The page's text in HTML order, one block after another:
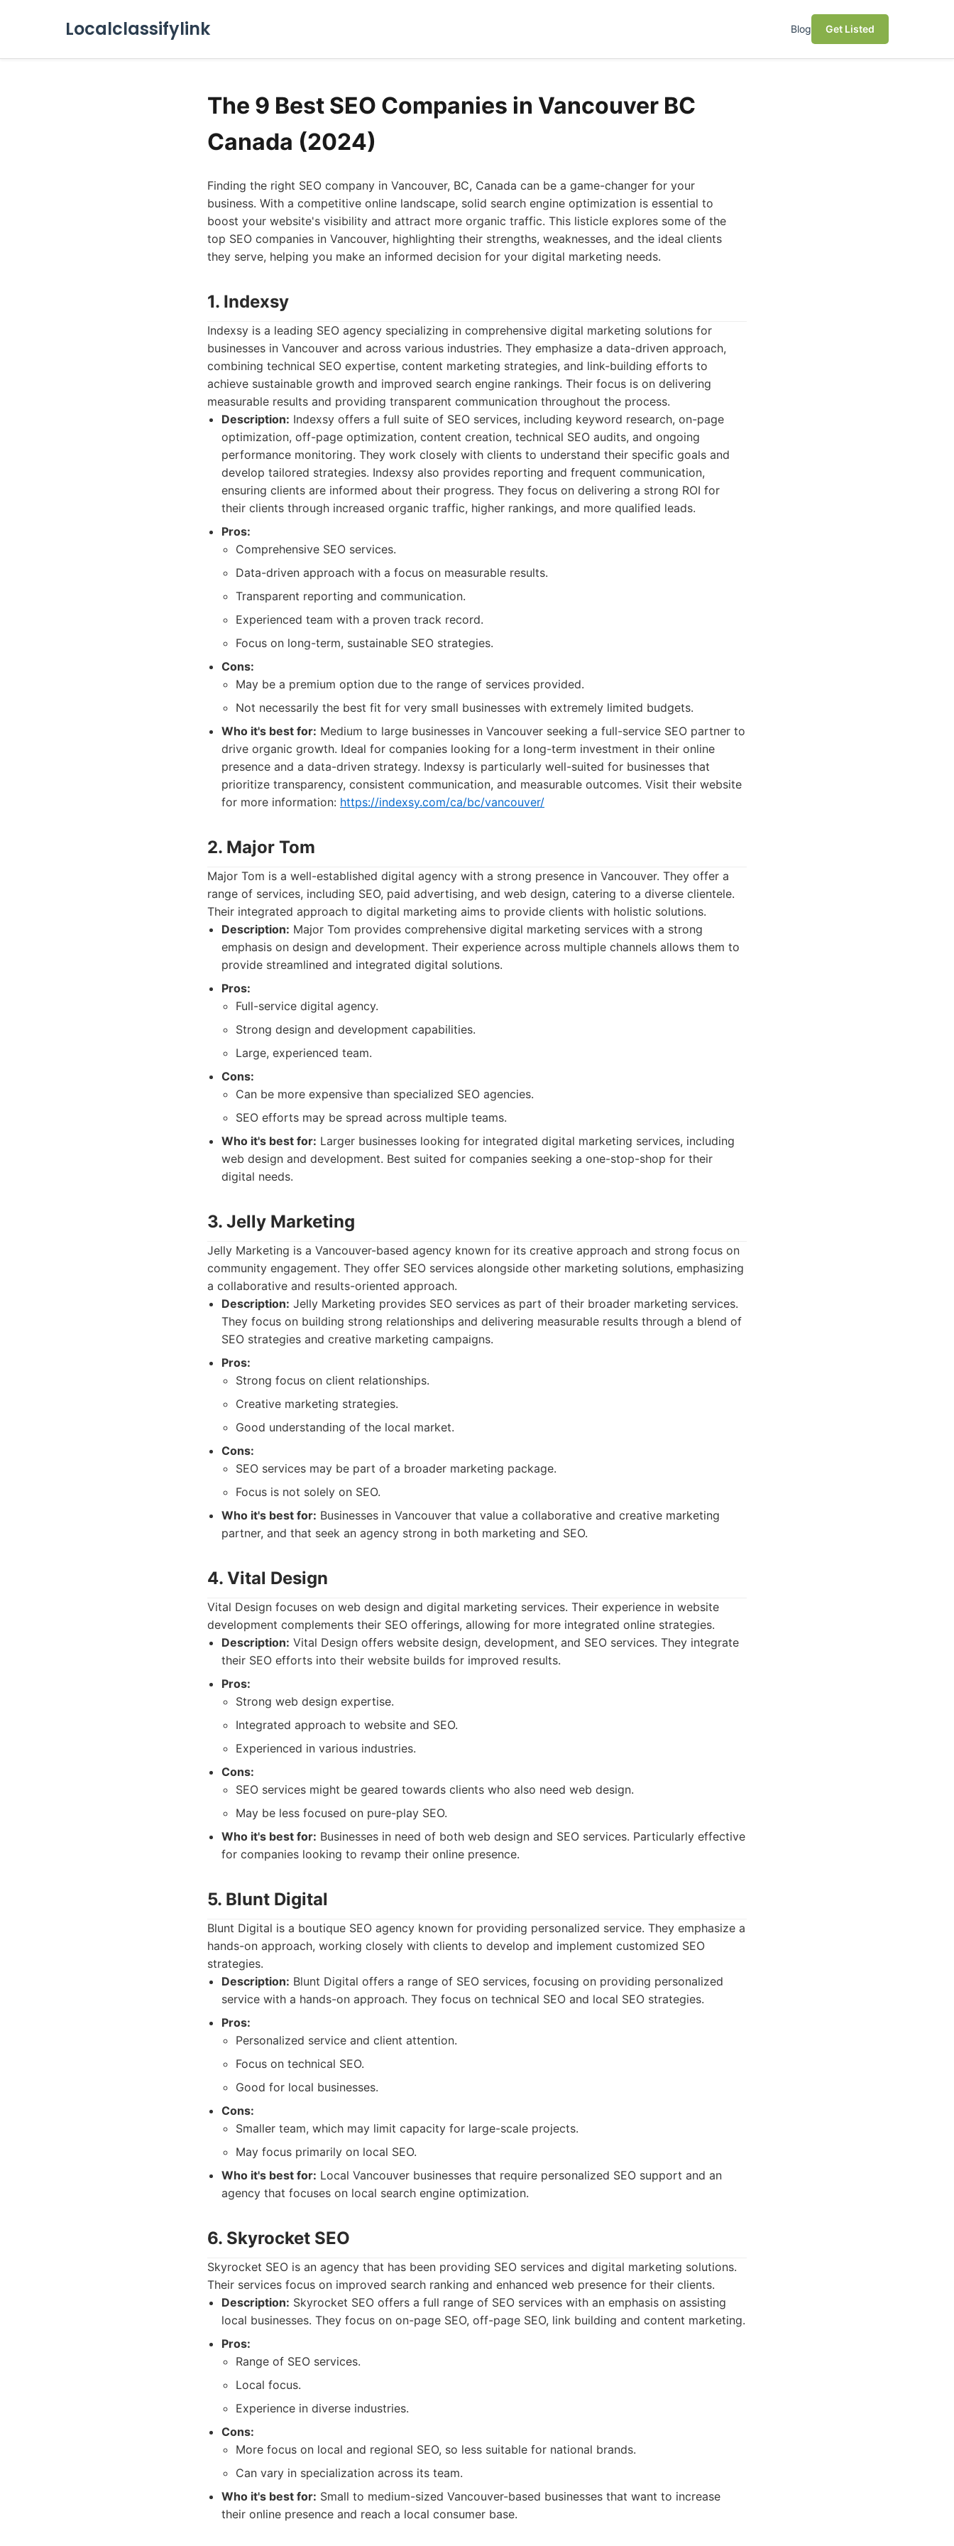
Localclassifylink Blog Get Listed
The 9 Best SEO Companies in Vancouver BC
Canada (2024)
Finding the right SEO company in Vancouver, BC, Canada can be a game-changer for your
business. With a competitive online landscape, solid search engine optimization is essential to
boost your website's visibility and attract more organic traffic. This listicle explores some of the
top SEO companies in Vancouver, highlighting their strengths, weaknesses, and the ideal clients
they serve, helping you make an informed decision for your digital marketing needs.
1. Indexsy
Indexsy is a leading SEO agency specializing in comprehensive digital marketing solutions for
businesses in Vancouver and across various industries. They emphasize a data-driven approach,
combining technical SEO expertise, content marketing strategies, and link-building efforts to
achieve sustainable growth and improved search engine rankings. Their focus is on delivering
measurable results and providing transparent communication throughout the process.
Description: Indexsy offers a full suite of SEO services, including keyword research, on-page
optimization, off-page optimization, content creation, technical SEO audits, and ongoing
performance monitoring. They work closely with clients to understand their specific goals and
develop tailored strategies. Indexsy also provides reporting and frequent communication,
ensuring clients are informed about their progress. They focus on delivering a strong ROI for
their clients through increased organic traffic, higher rankings, and more qualified leads.
Pros:
Comprehensive SEO services.
Data-driven approach with a focus on measurable results.
Transparent reporting and communication.
Experienced team with a proven track record.
Focus on long-term, sustainable SEO strategies.
Cons:
May be a premium option due to the range of services provided.
Not necessarily the best fit for very small businesses with extremely limited budgets.
Who it's best for: Medium to large businesses in Vancouver seeking a full-service SEO partner to
drive organic growth. Ideal for companies looking for a long-term investment in their online
presence and a data-driven strategy. Indexsy is particularly well-suited for businesses that
prioritize transparency, consistent communication, and measurable outcomes. Visit their website
for more information: https://indexsy.com/ca/bc/vancouver/
2. Major Tom
Major Tom is a well-established digital agency with a strong presence in Vancouver. They offer a
range of services, including SEO, paid advertising, and web design, catering to a diverse clientele.
Their integrated approach to digital marketing aims to provide clients with holistic solutions.
Description: Major Tom provides comprehensive digital marketing services with a strong
emphasis on design and development. Their experience across multiple channels allows them to
provide streamlined and integrated digital solutions.
Pros:
Full-service digital agency.
Strong design and development capabilities.
Large, experienced team.
Cons:
Can be more expensive than specialized SEO agencies.
SEO efforts may be spread across multiple teams.
Who it's best for: Larger businesses looking for integrated digital marketing services, including
web design and development. Best suited for companies seeking a one-stop-shop for their
digital needs.
3. Jelly Marketing
Jelly Marketing is a Vancouver-based agency known for its creative approach and strong focus on
community engagement. They offer SEO services alongside other marketing solutions, emphasizing
a collaborative and results-oriented approach.
Description: Jelly Marketing provides SEO services as part of their broader marketing services.
They focus on building strong relationships and delivering measurable results through a blend of
SEO strategies and creative marketing campaigns.
Pros:
Strong focus on client relationships.
Creative marketing strategies.
Good understanding of the local market.
Cons:
SEO services may be part of a broader marketing package.
Focus is not solely on SEO.
Who it's best for: Businesses in Vancouver that value a collaborative and creative marketing
partner, and that seek an agency strong in both marketing and SEO.
4. Vital Design
Vital Design focuses on web design and digital marketing services. Their experience in website
development complements their SEO offerings, allowing for more integrated online strategies.
Description: Vital Design offers website design, development, and SEO services. They integrate
their SEO efforts into their website builds for improved results.
Pros:
Strong web design expertise.
Integrated approach to website and SEO.
Experienced in various industries.
Cons:
SEO services might be geared towards clients who also need web design.
May be less focused on pure-play SEO.
Who it's best for: Businesses in need of both web design and SEO services. Particularly effective
for companies looking to revamp their online presence.
5. Blunt Digital
Blunt Digital is a boutique SEO agency known for providing personalized service. They emphasize a
hands-on approach, working closely with clients to develop and implement customized SEO
strategies.
Description: Blunt Digital offers a range of SEO services, focusing on providing personalized
service with a hands-on approach. They focus on technical SEO and local SEO strategies.
Pros:
Personalized service and client attention.
Focus on technical SEO.
Good for local businesses.
Cons:
Smaller team, which may limit capacity for large-scale projects.
May focus primarily on local SEO.
Who it's best for: Local Vancouver businesses that require personalized SEO support and an
agency that focuses on local search engine optimization.
6. Skyrocket SEO
Skyrocket SEO is an agency that has been providing SEO services and digital marketing solutions.
Their services focus on improved search ranking and enhanced web presence for their clients.
Description: Skyrocket SEO offers a full range of SEO services with an emphasis on assisting
local businesses. They focus on on-page SEO, off-page SEO, link building and content marketing.
Pros:
Range of SEO services.
Local focus.
Experience in diverse industries.
Cons:
More focus on local and regional SEO, so less suitable for national brands.
Can vary in specialization across its team.
Who it's best for: Small to medium-sized Vancouver-based businesses that want to increase
their online presence and reach a local consumer base.